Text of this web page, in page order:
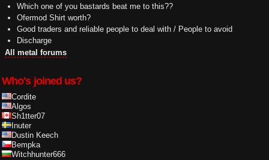
Which one of you bastards beat me to this??
Ofermod Shirt worth?
Good traders and reliable people to deal with / People to avoid
Discharge
All metal forums
Who's joined us?
Cordite
Algos
Sh1tter07
Inuter
Dustin Keech
Bempka
Witchhunter666